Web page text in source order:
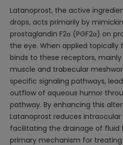
Latanoprost, the active
drops, acts primarily by
prostaglandin F2α (PGF2α) on
the eye. When applied topically
binds to these receptors,
muscle and trabecular
specific signaling pathways,
outflow of aqueous humor
pathway. By enhancing this
Latanoprost reduces intraocular
facilitating the drainage of fluid
primary mechanism for